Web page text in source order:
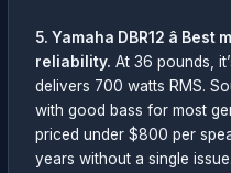
5. Yamaha DBR12 â
reliability. At 36 pounds,
delivers 700 watts RMS.
with good bass for most
priced under $800 per
years without a single